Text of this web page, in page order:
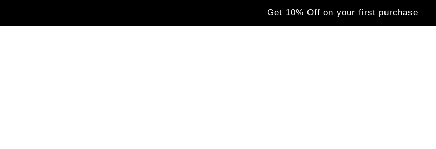
Get 10% Off on your first purchase